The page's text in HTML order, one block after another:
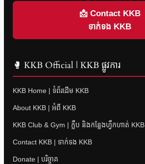
📩 Contact KKB
ទាក់ទង KKB
🥊 KKB Official | KKB ផ្លូវការ
KKB Home | ទំព័រដើម KKB
About KKB | អំពី KKB
KKB Club & Gym | ក្លឹប និងកន្លែងហ្វឹកហាត់ KKB
Contact KKB | ទាក់ទង KKB
Donate | បរិច្ចាគ